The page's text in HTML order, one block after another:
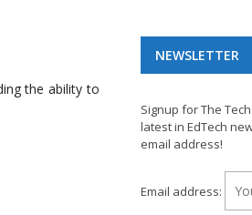
the ability to
NEWSLETTER
Signup for The
latest in EdTech
email address!
Email address: